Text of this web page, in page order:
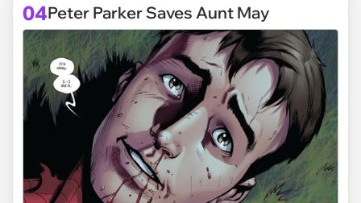
04Peter Parker Saves Aunt May